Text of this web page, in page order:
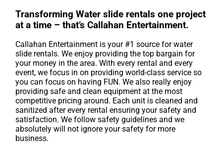
Transforming Water slide rentals one project
at a time – that’s Callahan Entertainment.
Callahan Entertainment is your #1 source for water
slide rentals. We enjoy providing the top bargain for
your money in the area. With every rental and every
event, we focus in on providing world-class service so
you can focus on having FUN. We also really enjoy
providing safe and clean equipment at the most
competitive pricing around. Each unit is cleaned and
sanitized after every rental ensuring your safety and
satisfaction. We follow safety guidelines and we
absolutely will not ignore your safety for more
business.